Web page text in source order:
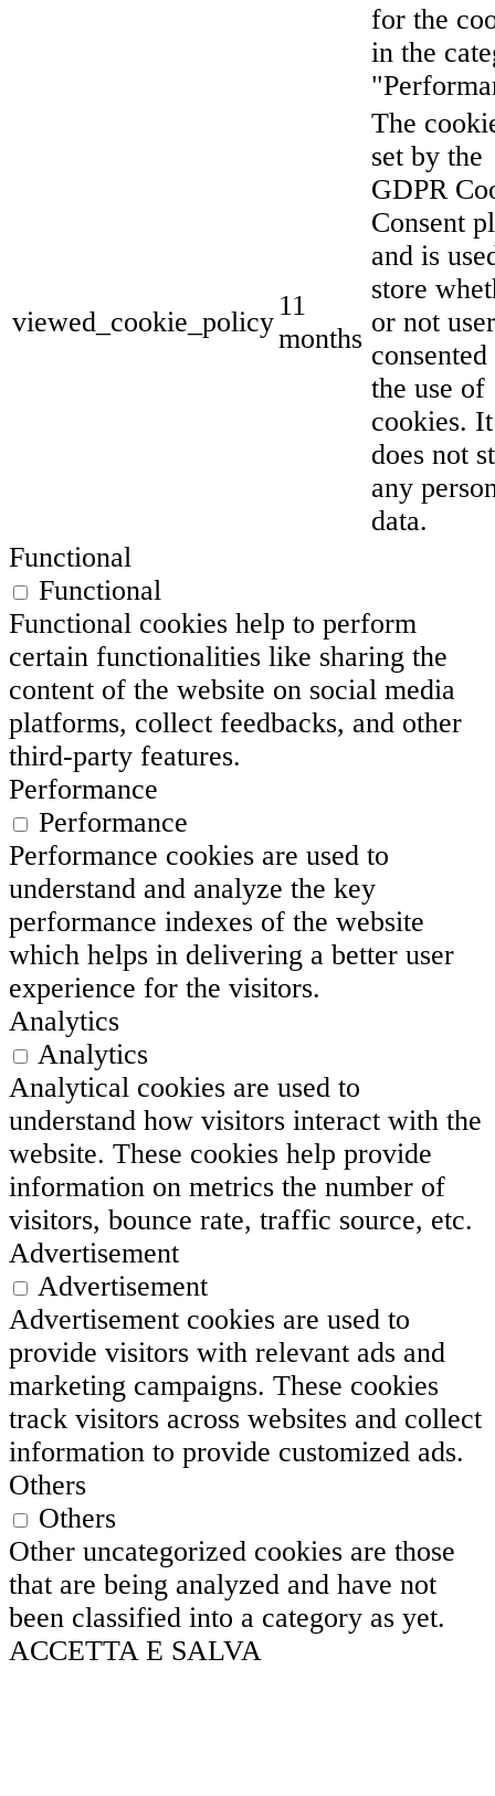
for the
in the
viewed_cookie_policy
11
months
The
set by the
GDPR
Consent
and is
store
or not
consented
the use of
cookies. It
does not
any
data.
Functional
Functional
Functional cookies help to perform
certain functionalities like sharing the
content of the website on social media
platforms, collect feedbacks, and other
third-party features.
Performance
Performance
Performance cookies are used to
understand and analyze the key
performance indexes of the website
which helps in delivering a better user
experience for the visitors.
Analytics
Analytics
Analytical cookies are used to
understand how visitors interact with the
website. These cookies help provide
information on metrics the number of
visitors, bounce rate, traffic source, etc.
Advertisement
Advertisement
Advertisement cookies are used to
provide visitors with relevant ads and
marketing campaigns. These cookies
track visitors across websites and collect
information to provide customized ads.
Others
Others
Other uncategorized cookies are those
that are being analyzed and have not
been classified into a category as yet.
ACCETTA E SALVA